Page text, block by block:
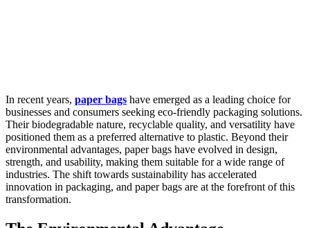
In recent years, paper bags have emerged as a leading choice for
businesses and consumers seeking eco-friendly packaging solutions.
Their biodegradable nature, recyclable quality, and versatility have
positioned them as a preferred alternative to plastic. Beyond their
environmental advantages, paper bags have evolved in design,
strength, and usability, making them suitable for a wide range of
industries. The shift towards sustainability has accelerated
innovation in packaging, and paper bags are at the forefront of this
transformation.